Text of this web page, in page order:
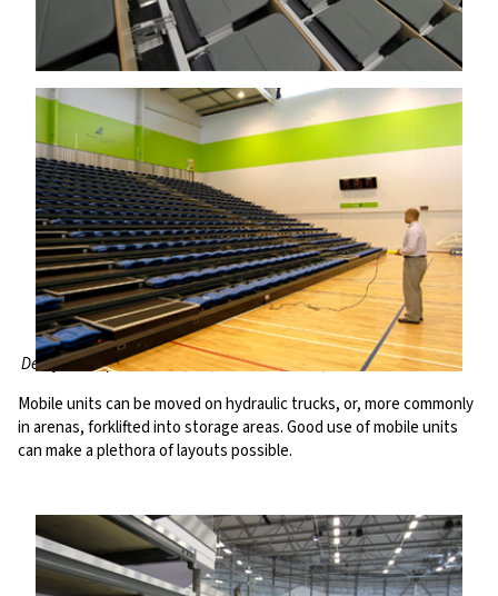
Derby Multisports Arena, UK; Trusts Stadium, New Zealand
Mobile units can be moved on hydraulic trucks, or, more commonly
in arenas, forklifted into storage areas. Good use of mobile units
can make a plethora of layouts possible.